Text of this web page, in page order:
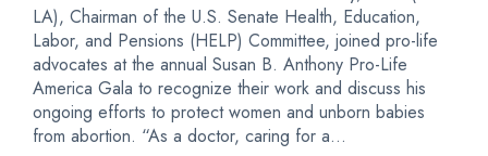
LA), Chairman of the U.S. Senate Health, Education,
Labor, and Pensions (HELP) Committee, joined pro-life
advocates at the annual Susan B. Anthony Pro-Life
America Gala to recognize their work and discuss his
ongoing efforts to protect women and unborn babies
from abortion. “As a doctor, caring for a...